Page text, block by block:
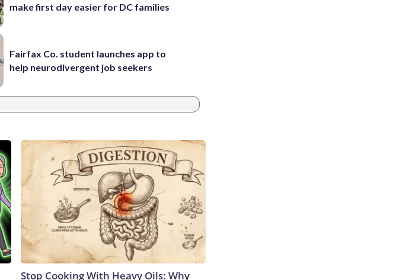
make first day easier for DC families
Fairfax Co. student launches app to
help neurodivergent job seekers
Stop Cooking With Heavy Oils: Why